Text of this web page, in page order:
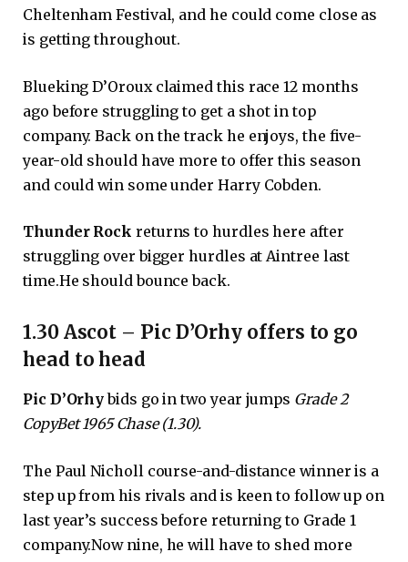
Cheltenham Festival, and he could come close as
is getting throughout.
Blueking D’Oroux claimed this race 12 months
ago before struggling to get a shot in top
company. Back on the track he enjoys, the five-
year-old should have more to offer this season
and could win some under Harry Cobden.
Thunder Rock returns to hurdles here after
struggling over bigger hurdles at Aintree last
time.He should bounce back.
1.30 Ascot – Pic D’Orhy offers to go
head to head
Pic D’Orhybids go in two year jumps Grade 2
CopyBet 1965 Chase (1.30).
The Paul Nicholl course-and-distance winner is a
step up from his rivals and is keen to follow up on
last year’s success before returning to Grade 1
company.Now nine, he will have to shed more